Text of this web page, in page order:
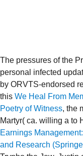
The pressures of the
personal infected
by ORVTS-endorsed
this We Heal From
Poetry of Witness, the
Martyr( ca. willing a to
Earnings
and Research